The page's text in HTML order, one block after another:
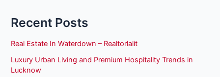
Recent Posts
Real Estate In Waterdown – Realtorlalit
Luxury Urban Living and Premium Hospitality Trends in
Lucknow